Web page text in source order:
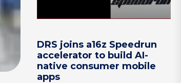
DRS joins a16z Speedrun
accelerator to build AI-
native consumer mobile
apps